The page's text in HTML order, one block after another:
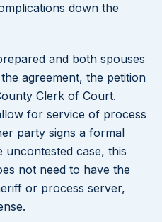
down the
and both spouses
agreement, the petition
Clerk of Court.
for service of process
party signs a formal
case, this
not need to have the
or process server,